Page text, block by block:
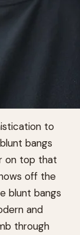
to
bangs
on top that
off the
blunt bangs
and
through